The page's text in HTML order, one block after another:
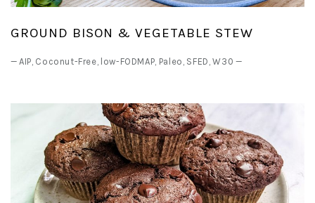
GROUND BISON & VEGETABLE STEW
— AIP, Coconut-Free, low-FODMAP, Paleo , SFED , W30 —